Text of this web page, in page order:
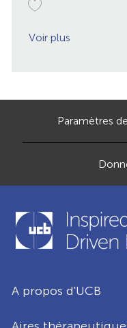
Voir plus
Paramètres
A propos d'UCB